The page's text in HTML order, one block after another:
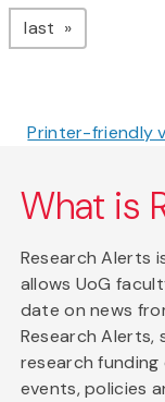
last page
Printer-friendly
What is
Research Alerts
allows UoG
date on news
Research Alerts,
research
events, policies